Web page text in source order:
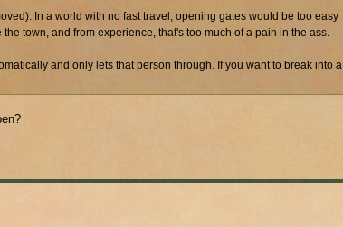
In a world with no fast travel, opening gates would be too easy
town, and from experience, that's too much of a pain in the ass.
and only lets that person through. If you want to break into a